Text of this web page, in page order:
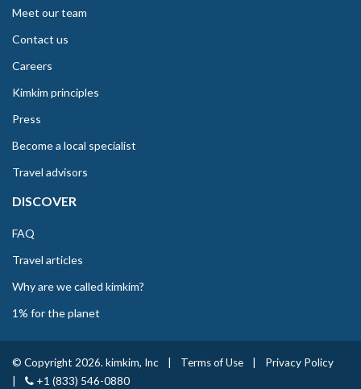
Meet our team
Contact us
Careers
Kimkim principles
Press
Become a local specialist
Travel advisors
DISCOVER
FAQ
Travel articles
Why are we called kimkim?
1% for the planet
© Copyright 2026. kimkim, Inc Terms of Use
Privacy Policy
+1 (833) 546-0880